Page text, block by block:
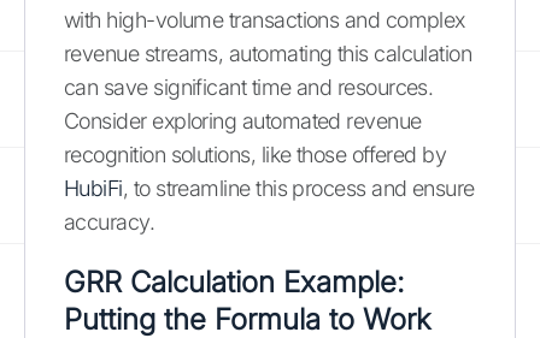
with high-volume transactions and complex
revenue streams, automating this calculation
can save significant time and resources.
Consider exploring automated revenue
recognition solutions, like those offered by
HubiFi, to streamline this process and ensure
accuracy.
GRR Calculation Example:
Putting the Formula to Work